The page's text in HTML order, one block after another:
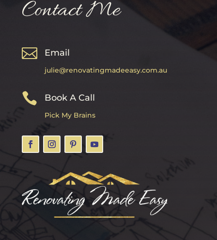
Contact Me
 Email
julie@renovatingmadeeasy.com.au
 Book A Call
Pick My Brains